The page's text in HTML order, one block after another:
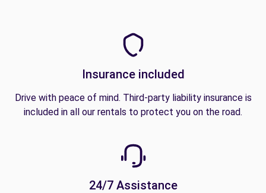
Insurance included
Drive with peace of mind. Third-party liability insurance is
included in all our rentals to protect you on the road.
24/7 Assistance